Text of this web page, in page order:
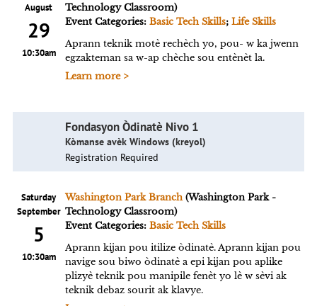
August
29
10:30am
Technology Classroom)
Event Categories:Basic Tech Skills;Life Skills
Aprann teknik motè rechèch yo, pou- w ka jwenn
egzakteman sa w-ap chèche sou entènèt la.
Learn more >
Fondasyon Òdinatè Nivo 1
Kòmanse avèk Windows (kreyol)
Registration Required
Saturday
September
5
10:30am
Washington Park Branch(Washington Park -
Technology Classroom)
Event Categories:Basic Tech Skills
Aprann kijan pou itilize òdinatè. Aprann kijan pou
navige sou biwo òdinatè a epi kijan pou aplike
plizyè teknik pou manipile fenèt yo lè w sèvi ak
teknik debaz sourit ak klavye.